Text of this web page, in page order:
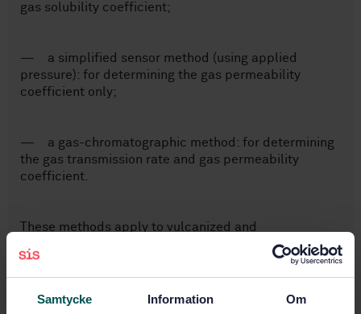
Samtycke Information Om
gas solubility coefficient;
— a simplified sensor method (using applied
pressure): for determining the gas permeability
coefficient only;
— a gas-chromatographic method: for determining
the gas transmission rate and gas permeability
coefficient.
These methods apply to vulcanized and
thermoplastic rubbers of hardness not less than
35 IRHD (international rubber hardness degrees) and
to both single gases and mixtures of gases.